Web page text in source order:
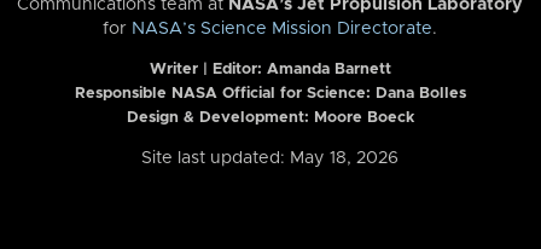
Communications team at NASA’s Jet Propulsion Laboratory
for NASA’s Science Mission Directorate.
Writer | Editor: Amanda Barnett
Responsible NASA Official for Science: Dana Bolles
Design & Development: Moore Boeck
Site last updated: May 18, 2026